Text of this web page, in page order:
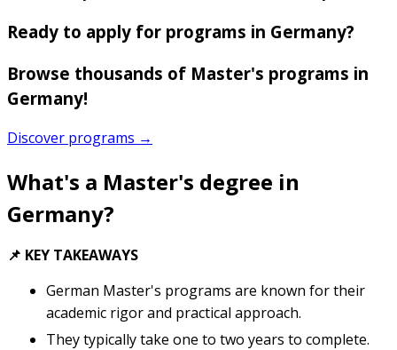
Ready to apply for programs in Germany?
Browse thousands of Master's programs in
Germany!
Discover programs →
What's a Master's degree in
Germany?
📌 KEY TAKEAWAYS
German Master's programs are known for their
academic rigor and practical approach.
They typically take one to two years to complete.